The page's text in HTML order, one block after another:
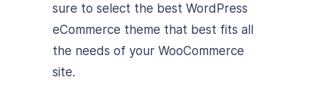
sure to select the best WordPress
eCommerce theme that best fits all
the needs of your WooCommerce
site.